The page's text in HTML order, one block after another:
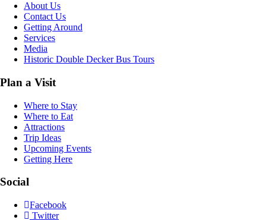
About Us
Contact Us
Getting Around
Services
Media
Historic Double Decker Bus Tours
Plan a Visit
Where to Stay
Where to Eat
Attractions
Trip Ideas
Upcoming Events
Getting Here
Social
Facebook
Twitter